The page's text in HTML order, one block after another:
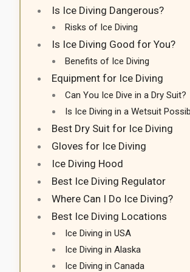
Is Ice Diving Dangerous?
Risks of Ice Diving
Is Ice Diving Good for You?
Benefits of Ice Diving
Equipment for Ice Diving
Can You Ice Dive in a Dry Suit?
Is Ice Diving in a Wetsuit
Best Dry Suit for Ice Diving
Gloves for Ice Diving
Ice Diving Hood
Best Ice Diving Regulator
Where Can I Do Ice Diving?
Best Ice Diving Locations
Ice Diving in USA
Ice Diving in Alaska
Ice Diving in Canada